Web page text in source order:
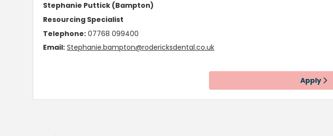
Stephanie Puttick (Bampton)
Resourcing Specialist
Telephone: 07768 099400
Email: Stephanie.bampton@rodericksdental.co.uk
Apply